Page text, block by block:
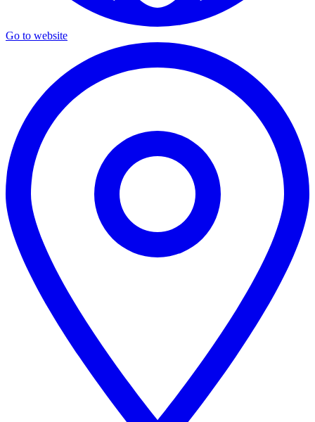
Go to website